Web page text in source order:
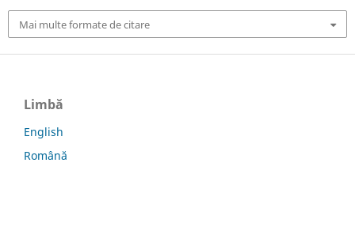
Mai multe formate de citare
Limbă
English
Română